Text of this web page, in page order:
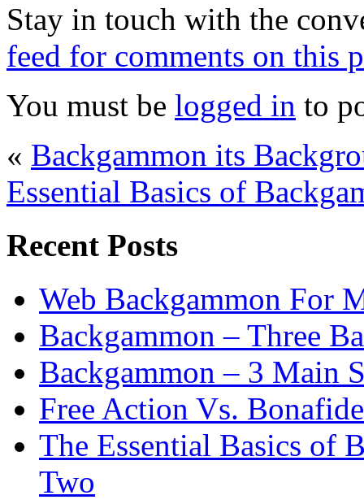
Stay in touch with the
feed for comments on this
You must be logged in to
« Backgammon its
Essential Basics of
Recent Posts
Web Backgammon For
Backgammon – Three
Backgammon – 3 Main
Free Action Vs.
The Essential Basics of
Two